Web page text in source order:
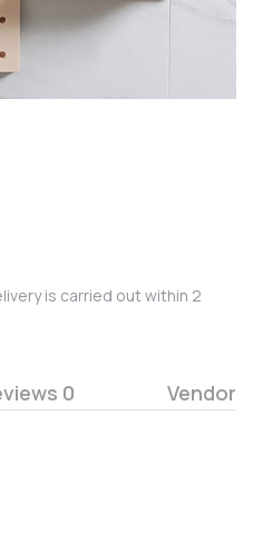
is carried out within 2
0 Vendor